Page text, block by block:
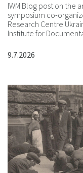
IWM Blog post on the
symposium co-
Research Centre
Institute for
9.7.2026